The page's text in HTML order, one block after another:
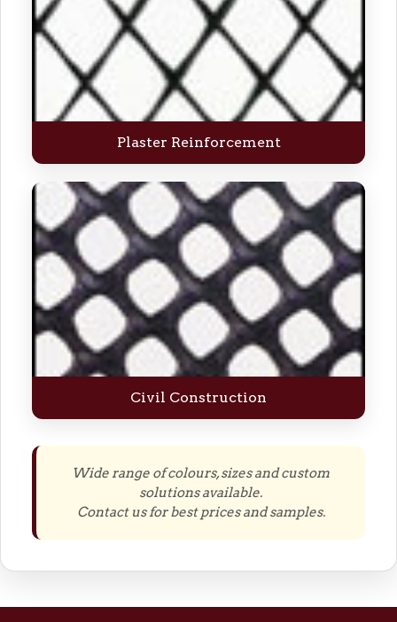
Plaster Reinforcement
Civil Construction
Wide range of colours, sizes and custom
solutions available.
Contact us for best prices and samples.